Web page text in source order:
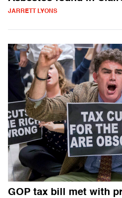
JARRETT LYONS
GOP tax bill met with